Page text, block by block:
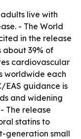
live with
- The World
in the release
39% of
cardiovascular
worldwide each
EAS guidance is
and widening
The release
statins to
generation small